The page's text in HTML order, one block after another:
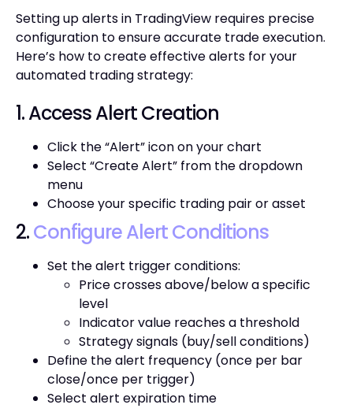
Setting up alerts in TradingView requires precise
configuration to ensure accurate trade execution.
Here’s how to create effective alerts for your
automated trading strategy:
1. Access Alert Creation
Click the “Alert” icon on your chart
Select “Create Alert” from the dropdown
menu
Choose your specific trading pair or asset
2.Configure Alert Conditions
Set the alert trigger conditions:
Price crosses above/below a specific
level
Indicator value reaches a threshold
Strategy signals (buy/sell conditions)
Define the alert frequency (once per bar
close/once per trigger)
Select alert expiration time